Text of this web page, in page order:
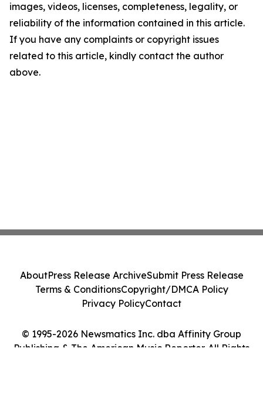
images, videos, licenses, completeness, legality, or
reliability of the information contained in this article.
If you have any complaints or copyright issues
related to this article, kindly contact the author
above.
© 1995-2026 Newsmatics Inc. dba Affinity Group
Publishing & The American Music Reporter. All Rights
AboutPress Release ArchiveSubmit Press Release
Terms & ConditionsCopyright/DMCA Policy
Privacy PolicyContact